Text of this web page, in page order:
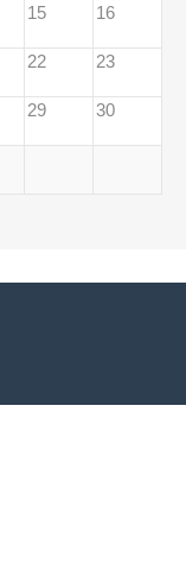
15 16
22 23
29 30